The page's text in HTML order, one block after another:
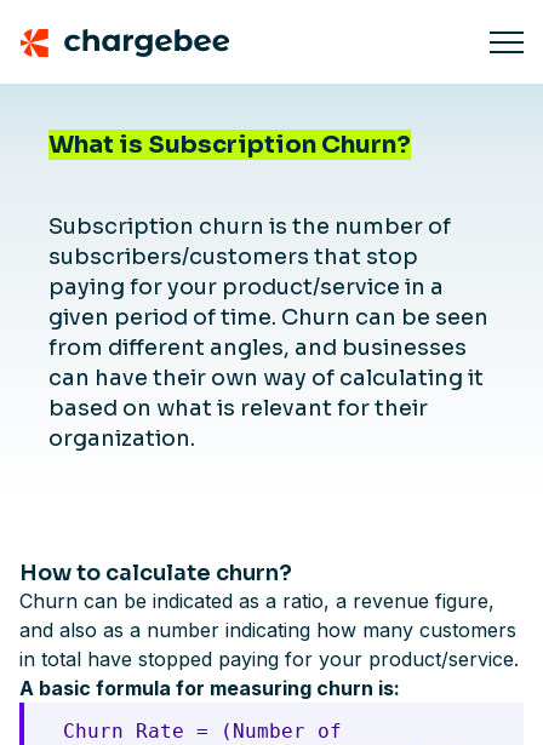
What is Subscription Churn?
Subscription churn is the number of
subscribers/customers that stop
paying for your product/service in a
given period of time. Churn can be seen
from different angles, and businesses
can have their own way of calculating it
based on what is relevant for their
organization.
How to calculate churn?
Churn can be indicated as a ratio, a revenue figure,
and also as a number indicating how many customers
in total have stopped paying for your product/service.
A basic formula for measuring churn is:
Churn Rate = (Number of